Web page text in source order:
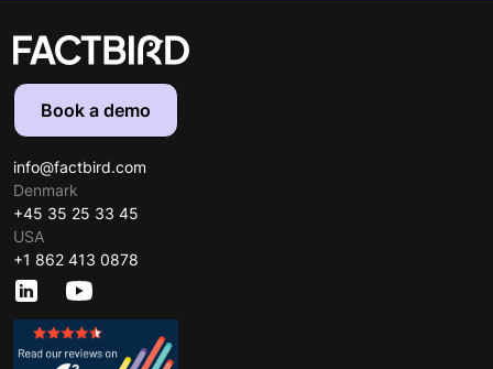
Book a demo
info@factbird.com
Denmark
+45 35 25 33 45
USA
+1 862 413 0878